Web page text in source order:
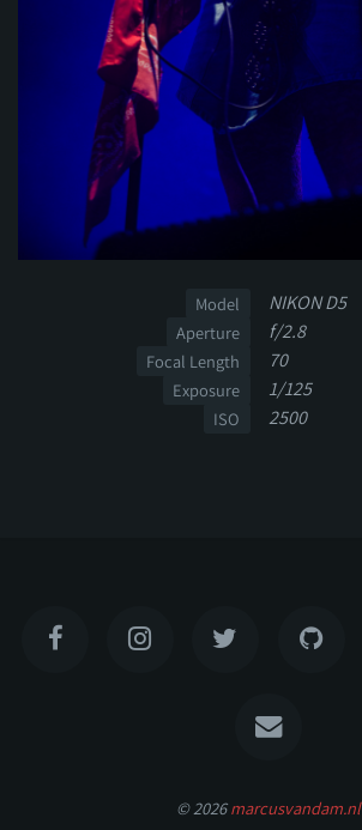
Model NIKON D5
Aperture f/2.8
Focal Length 70
Exposure 1/125
ISO 2500
© 2026marcusvandam.nl